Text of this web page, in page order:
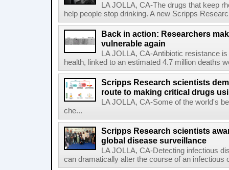
LA JOLLA, CA-The drugs that keep
help people stop drinking. A new Scripps
Back in action: Researchers
vulnerable again
LA JOLLA, CA-Antibiotic resistance
health, linked to an estimated 4.7 million deaths
Scripps Research scientists
route to making critical drugs
LA JOLLA, CA-Some of the world's
che...
Scripps Research scientists
global disease surveillance
LA JOLLA, CA-Detecting infectious
can dramatically alter the course of an infectious